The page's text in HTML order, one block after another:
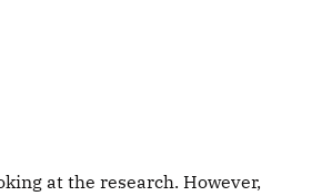
at the research. However,